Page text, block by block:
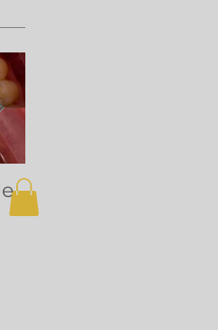
Dental
volunteering in